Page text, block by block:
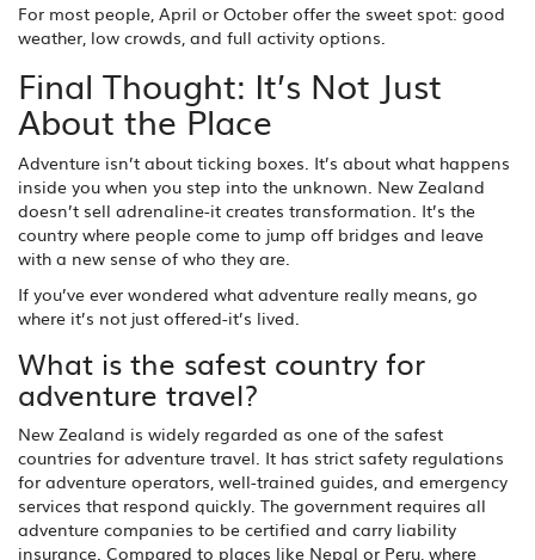
For most people, April or October offer the sweet spot: good
weather, low crowds, and full activity options.
Final Thought: It’s Not Just
About the Place
Adventure isn’t about ticking boxes. It’s about what happens
inside you when you step into the unknown. New Zealand
doesn’t sell adrenaline-it creates transformation. It’s the
country where people come to jump off bridges and leave
with a new sense of who they are.
If you’ve ever wondered what adventure really means, go
where it’s not just offered-it’s lived.
What is the safest country for
adventure travel?
New Zealand is widely regarded as one of the safest
countries for adventure travel. It has strict safety regulations
for adventure operators, well-trained guides, and emergency
services that respond quickly. The government requires all
adventure companies to be certified and carry liability
insurance. Compared to places like Nepal or Peru, where